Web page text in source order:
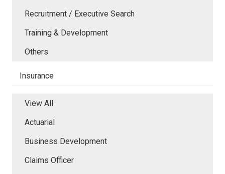
Recruitment / Executive Search
Training & Development
Others
Insurance
View All
Actuarial
Business Development
Claims Officer